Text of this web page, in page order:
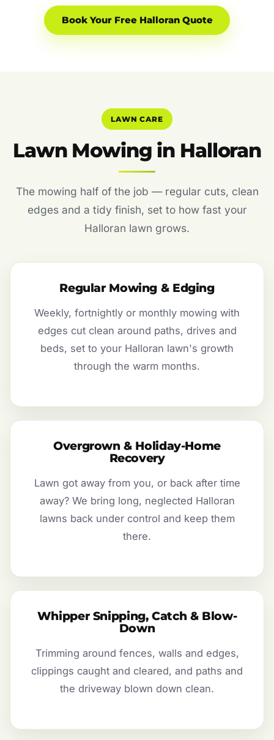
Book Your Free Halloran Quote
LAWN CARE
Lawn Mowing in Halloran
The mowing half of the job — regular cuts, clean
edges and a tidy finish, set to how fast your
Halloran lawn grows.
Regular Mowing & Edging
Weekly, fortnightly or monthly mowing with
edges cut clean around paths, drives and
beds, set to your Halloran lawn's growth
through the warm months.
Overgrown & Holiday-Home
Recovery
Lawn got away from you, or back after time
away? We bring long, neglected Halloran
lawns back under control and keep them
there.
Whipper Snipping, Catch & Blow-
Down
Trimming around fences, walls and edges,
clippings caught and cleared, and paths and
the driveway blown down clean.